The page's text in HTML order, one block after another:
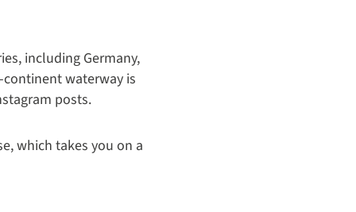
including Germany,
continent waterway is
posts.
which takes you on a